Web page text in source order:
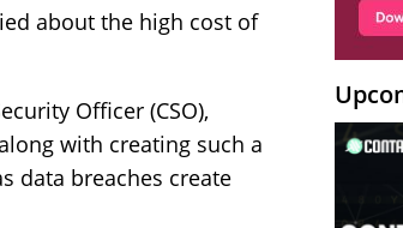
about the high cost of
Officer (CSO),
with creating such a
data breaches create